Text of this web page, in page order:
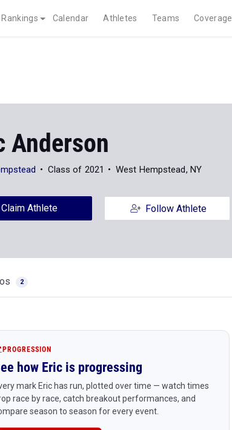
Rankings Calendar Athletes Teams Coverage
Anderson
Class of 2021 West Hempstead, NY
Claim Athlete Follow Athlete
2
PROGRESSION
how Eric is progressing
mark Eric has run, plotted over time — watch times
race by race, catch breakout performances, and
season to season for every event.